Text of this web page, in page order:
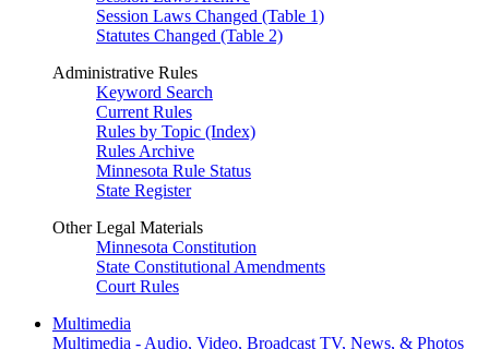
Session Laws Changed (Table 1)
Statutes Changed (Table 2)
Administrative Rules
Keyword Search
Current Rules
Rules by Topic (Index)
Rules Archive
Minnesota Rule Status
State Register
Other Legal Materials
Minnesota Constitution
State Constitutional Amendments
Court Rules
Multimedia
Multimedia - Audio, Video, Broadcast TV, News, & Photos